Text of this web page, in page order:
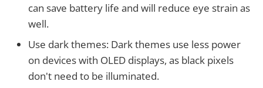
can save battery life and will reduce eye strain as
well.
Use dark themes: Dark themes use less power
on devices with OLED displays, as black pixels
don't need to be illuminated.